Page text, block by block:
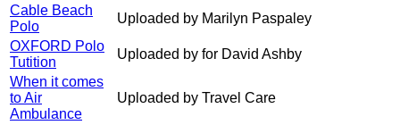
Cable Beach
Polo
Uploaded by Marilyn Paspaley
OXFORD Polo
Tutition
Uploaded by for David Ashby
When it comes
to Air
Ambulance
Uploaded by Travel Care